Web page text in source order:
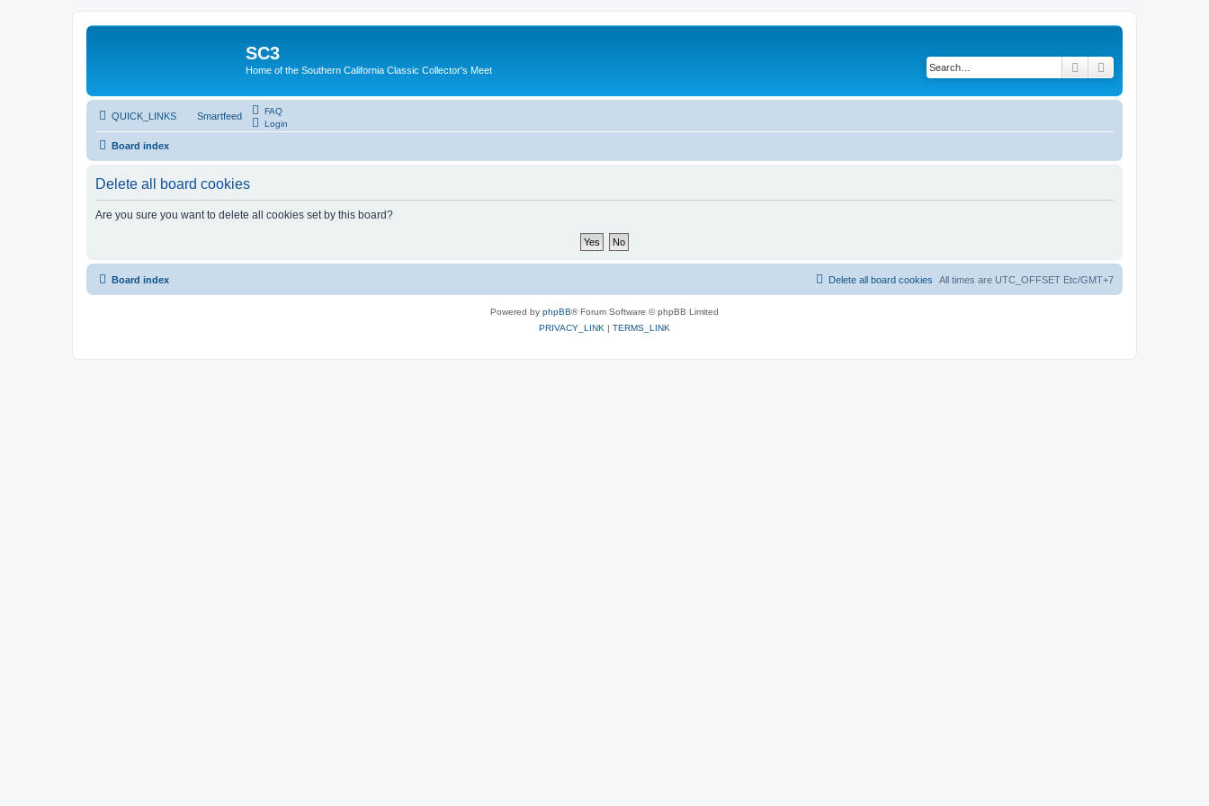
SC3
Home of the Southern California Classic Collector's Meet Search
QUICK_LINKS Smartfeed
FAQ
Login
Board index
Delete all board cookies
Are you sure you want to delete all cookies set by this board?
Board index All times are UTC_OFFSET Etc/GMT+7
Delete all board cookies
Powered by phpBB® Forum Software © phpBB Limited
PRIVACY_LINK | TERMS_LINK